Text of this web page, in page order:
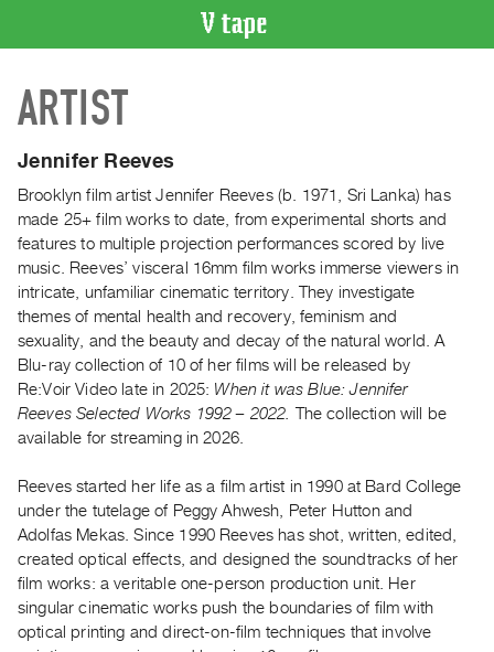
CATALOGUE
Search
Artist
Recent
Acquisitions
WHAT’S
ON
Current
and
Upcoming
Past
Publications
PREVIEW
|
RENT
ARTIST
Jennifer Reeves
Brooklyn film artist Jennifer Reeves (b. 1971, Sri Lanka) has
made 25+ film works to date, from experimental shorts and
features to multiple projection performances scored by live
music. Reeves’ visceral 16mm film works immerse viewers in
intricate, unfamiliar cinematic territory. They investigate
themes of mental health and recovery, feminism and
sexuality, and the beauty and decay of the natural world. A
Blu-ray collection of 10 of her films will be released by
Re:Voir Video late in 2025: When it was Blue: Jennifer
Reeves Selected Works 1992 – 2022. The collection will be
available for streaming in 2026.
Reeves started her life as a film artist in 1990 at Bard College
under the tutelage of Peggy Ahwesh, Peter Hutton and
Adolfas Mekas. Since 1990 Reeves has shot, written, edited,
created optical effects, and designed the soundtracks of her
film works: a veritable one-person production unit. Her
singular cinematic works push the boundaries of film with
optical printing and direct-on-film techniques that involve